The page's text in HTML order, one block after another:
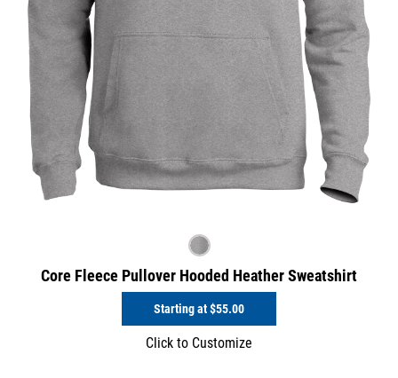
Core Fleece Pullover Hooded Heather Sweatshirt
Starting at$55.00
Click to Customize